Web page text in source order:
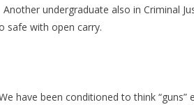
undergraduate also in Criminal
safe with open carry.
have been conditioned to think